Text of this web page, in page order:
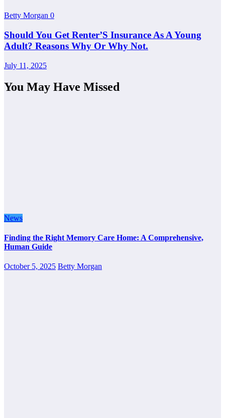
Betty Morgan 0
Should You Get Renter’S Insurance As A Young
Adult? Reasons Why Or Why Not.
July 11, 2025
You May Have Missed
News
Finding the Right Memory Care Home: A Comprehensive,
Human Guide
October 5, 2025 Betty Morgan